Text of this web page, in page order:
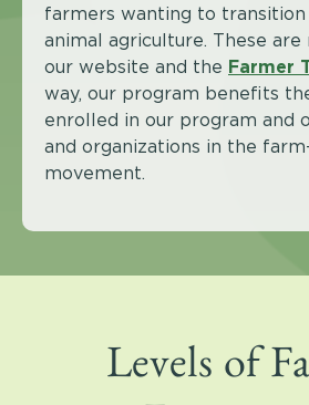
farmers wanting to transition
animal agriculture. These are
our website and the Farmer
way, our program benefits
enrolled in our program and
and organizations in the
movement.
Levels of